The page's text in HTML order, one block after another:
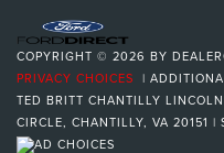
COPYRIGHT © 2026 BY
PRIVACY CHOICES |
TED BRITT CHANTILLY LINCOLN
CIRCLE, CHANTILLY, VA 20151 |